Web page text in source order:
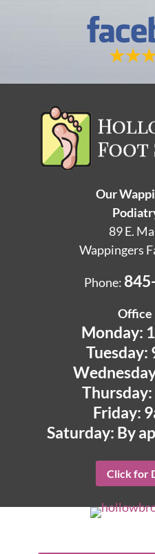
Our
89 E.
Wappingers
Phone:
Office
Monday:
Tuesday:
Thursday:
Friday:
Saturday: By
Click for